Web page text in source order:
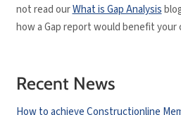
not read ourWhat is Gap Analysis
how a Gap report would benefit your
Recent News
How to achieve Constructionline